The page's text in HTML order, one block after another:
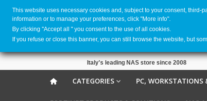
Italy's leading NAS store since 2008
CATEGORIES PC, WORKSTATIONS
This website uses necessary cookies and, subject to your consent,
information or to manage your preferences, click "More info".
By clicking ''Accept all '' you consent to the use of all cookies.
If you refuse or close this banner, you can still browse the website, but